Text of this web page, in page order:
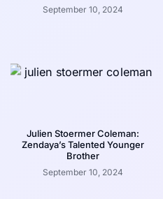
September 10, 2024
Julien Stoermer Coleman:
Zendaya’s Talented Younger
Brother
September 10, 2024